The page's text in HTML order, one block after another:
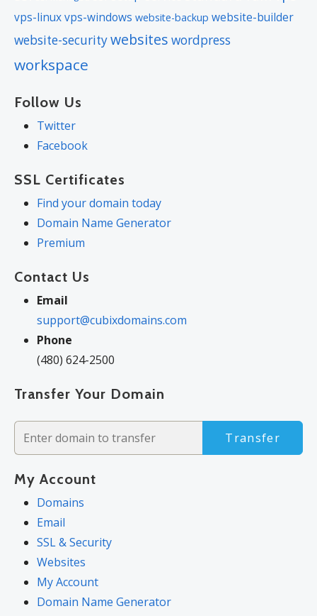
vps-linuxvps-windows website-backup website-builder
website-securitywebsites wordpress
workspace
Follow Us
Twitter
Facebook
SSL Certificates
Find your domain today
Domain Name Generator
Premium
Contact Us
Email
support@cubixdomains.com
Phone
(480) 624-2500
Transfer Your Domain
Transfer
My Account
Domains
Email
SSL & Security
Websites
My Account
Domain Name Generator